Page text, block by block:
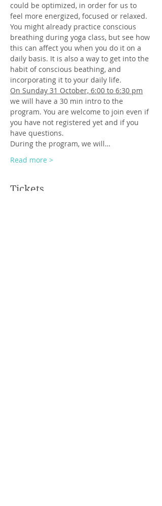
could be optimized, in order for us to
feel more energized, focused or relaxed.
You might already practice conscious
breathing during yoga class, but see how
this can affect you when you do it on a
daily basis. It is also a way to get into the
habit of conscious beathing, and
incorporating it to your daily life.
On Sunday 31 October, 6:00 to 6:30 pm
we will have a 30 min intro to the
program. You are welcome to join even if
you have not registered yet and if you
have questions.
During the program, we will…
Read more >
Tickets